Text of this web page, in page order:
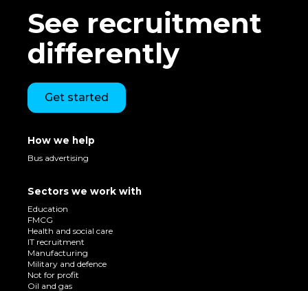
See recruitment
differently
Get started
How we help
Bus advertising
Sectors we work with
Education
FMCG
Health and social care
IT recruitment
Manufacturing
Military and defence
Not for profit
Oil and gas